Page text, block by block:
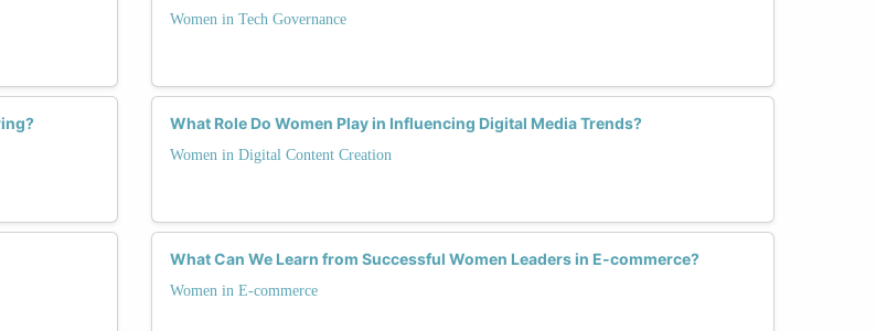
Women in Tech Governance
What Role Do Women Play in Influencing Digital Media Trends?
Women in Digital Content Creation
What Can We Learn from Successful Women Leaders in E-commerce?
Women in E-commerce